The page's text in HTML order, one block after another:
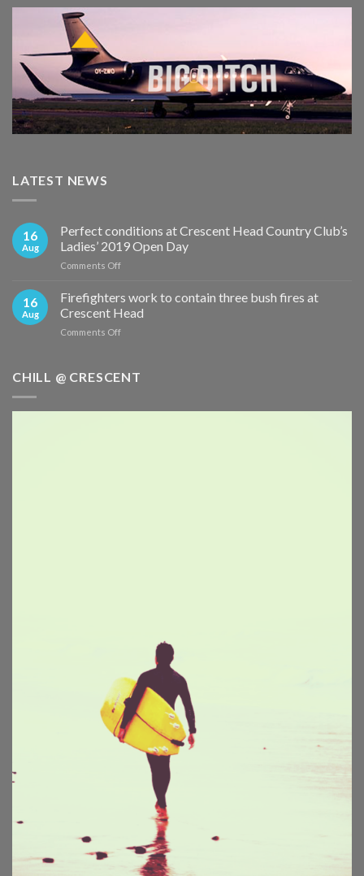
LATEST NEWS
16
Aug
Perfect conditions at Crescent Head Country Club’s
Ladies’ 2019 Open Day
Comments Offon
conditions
at
Crescent
Head
Ladies’
16
Aug
Firefighters work to contain three bush fires at
Crescent Head
Comments Offon
to
bush
CHILL @ CRESCENT